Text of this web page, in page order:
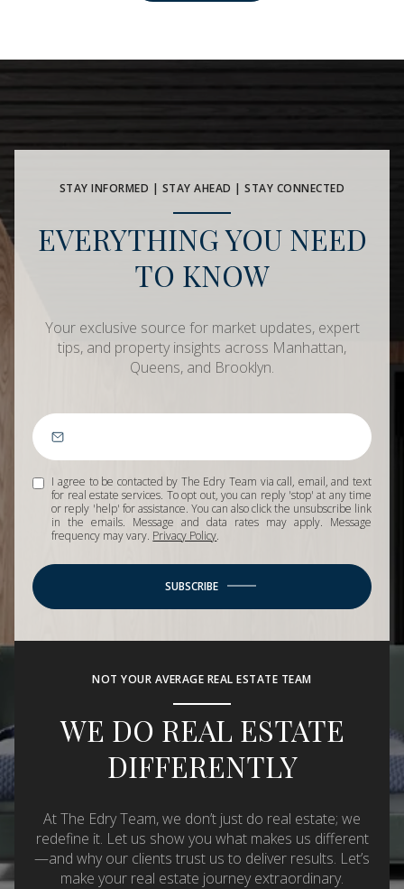
STAY INFORMED | STAY AHEAD | STAY CONNECTED
EVERYTHING YOU NEED
TO KNOW
Your exclusive source for market updates, expert
tips, and property insights across Manhattan,
Queens, and Brooklyn.
I agree to be contacted by The Edry Team via call, email, and text
for real estate services. To opt out, you can reply 'stop' at any time
or reply 'help' for assistance. You can also click the unsubscribe link
in the emails. Message and data rates may apply. Message
frequency may vary. Privacy Policy.
SUBSCRIBE
NOT YOUR AVERAGE REAL ESTATE TEAM
WE DO REAL ESTATE
DIFFERENTLY
At The Edry Team, we don’t just do real estate; we
redefine it. Let us show you what makes us different
—and why our clients trust us to deliver results. Let’s
make your real estate journey extraordinary.